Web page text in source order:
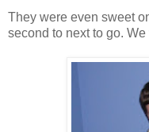
They were even sweet
second to next to go.